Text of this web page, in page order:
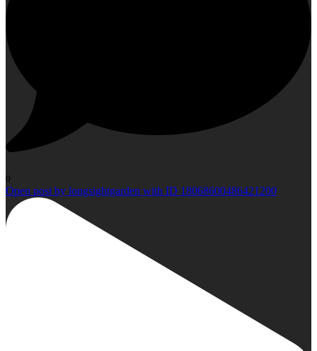
0
Open post by longsightgarden with ID 18068600486421200